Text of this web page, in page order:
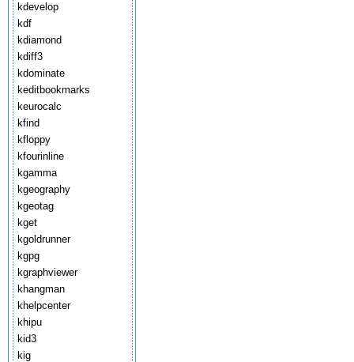
kdevelop
kdf
kdiamond
kdiff3
kdominate
keditbookmarks
keurocalc
kfind
kfloppy
kfourinline
kgamma
kgeography
kgeotag
kget
kgoldrunner
kgpg
kgraphviewer
khangman
khelpcenter
khipu
kid3
kig